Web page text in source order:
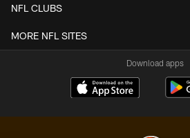
NFL CLUBS
MORE NFL SITES
Download apps